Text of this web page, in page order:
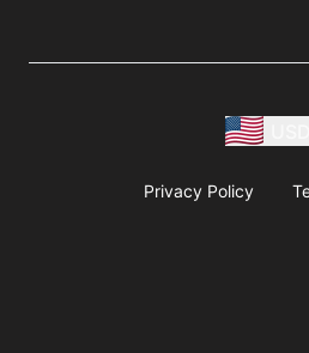
Privacy Policy